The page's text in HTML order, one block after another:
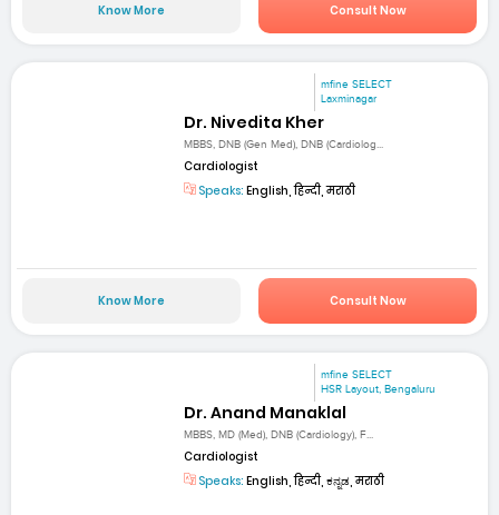
Know More Consult Now
mfine SELECT
Laxminagar
Dr. Nivedita Kher
MBBS, DNB (Gen Med), DNB (Cardiolog...
Cardiologist
Speaks: English, हिन्दी, मराठी
Know More Consult Now
mfine SELECT
HSR Layout, Bengaluru
Dr. Anand Manaklal
MBBS, MD (Med), DNB (Cardiology), F...
Cardiologist
Speaks: English, हिन्दी, ಕನ್ನಡ, मराठी